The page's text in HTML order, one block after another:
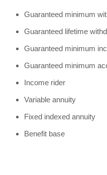
Guaranteed minimum
Guaranteed lifetime
Guaranteed minimum
Guaranteed minimum
Income rider
Variable annuity
Fixed indexed annuity
Benefit base